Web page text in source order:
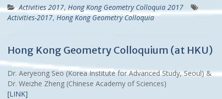
Activities 2017, Hong Kong Geometry Colloquia 2017
Activities-2017, Hong Kong Geometry Colloquia
Hong Kong Geometry Colloquium (at HKU)
Dr. Aeryeong Seo (Korea Institute for Advanced Study, Seoul) &
Dr. Weizhe Zheng (Chinese Academy of Sciences)
[LINK]